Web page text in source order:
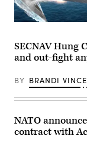
Programs,
Tom
Callender
VP,
Attack
Submarine
Dave
Roberts.
(Scoop
News
photo)
across
the
II
Force
get
hands-
with
a
assessment
during
an
end-
Artist
of
Conventional
Prompt
(Lockheed
Martin
SECNAV Hung
and out-fight
BY BRANDI
NATO
contract with